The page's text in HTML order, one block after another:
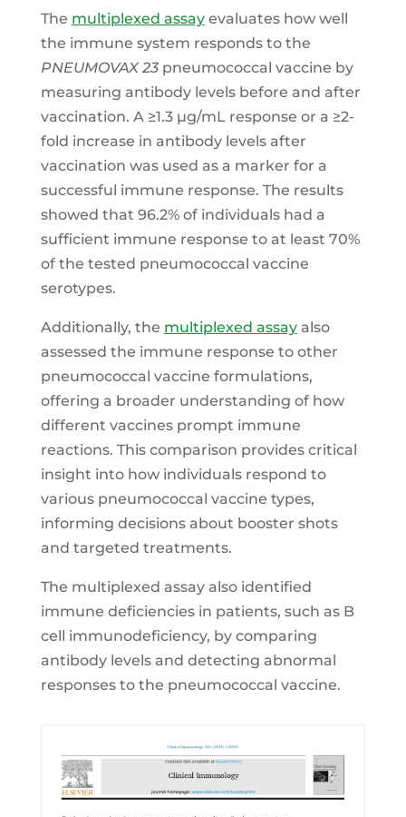
The multiplexed assayevaluates how well
the immune system responds to the
PNEUMOVAX 23pneumococcal vaccine by
measuring antibody levels before and after
vaccination. A ≥1.3 μg/mL response or a ≥2-
fold increase in antibody levels after
vaccination was used as a marker for a
successful immune response. The results
showed that 96.2% of individuals had a
sufficient immune response to at least 70%
of the tested pneumococcal vaccine
serotypes.
Additionally, the multiplexed assayalso
assessed the immune response to other
pneumococcal vaccine formulations,
offering a broader understanding of how
different vaccines prompt immune
reactions. This comparison provides critical
insight into how individuals respond to
various pneumococcal vaccine types,
informing decisions about booster shots
and targeted treatments.
The multiplexed assay also identified
immune deficiencies in patients, such as B
cell immunodeficiency, by comparing
antibody levels and detecting abnormal
responses to the pneumococcal vaccine.